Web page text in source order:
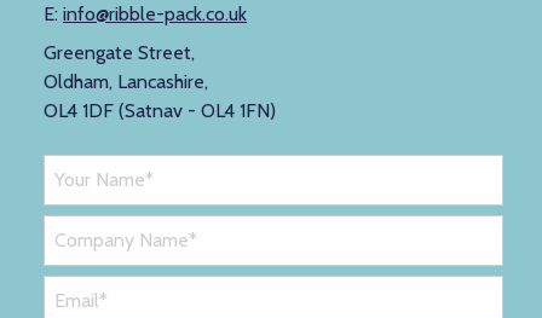
E: info@ribble-pack.co.uk
Greengate Street,
Oldham, Lancashire,
OL4 1DF (Satnav - OL4 1FN)